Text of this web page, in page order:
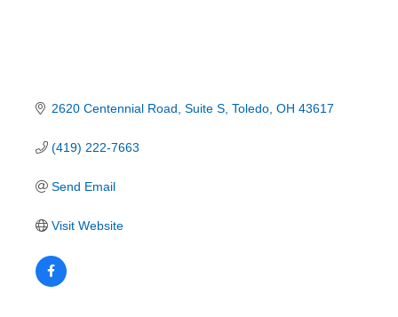
2620 Centennial Road Suite S Toledo OH 43617
(419) 222-7663
Send Email
Visit Website